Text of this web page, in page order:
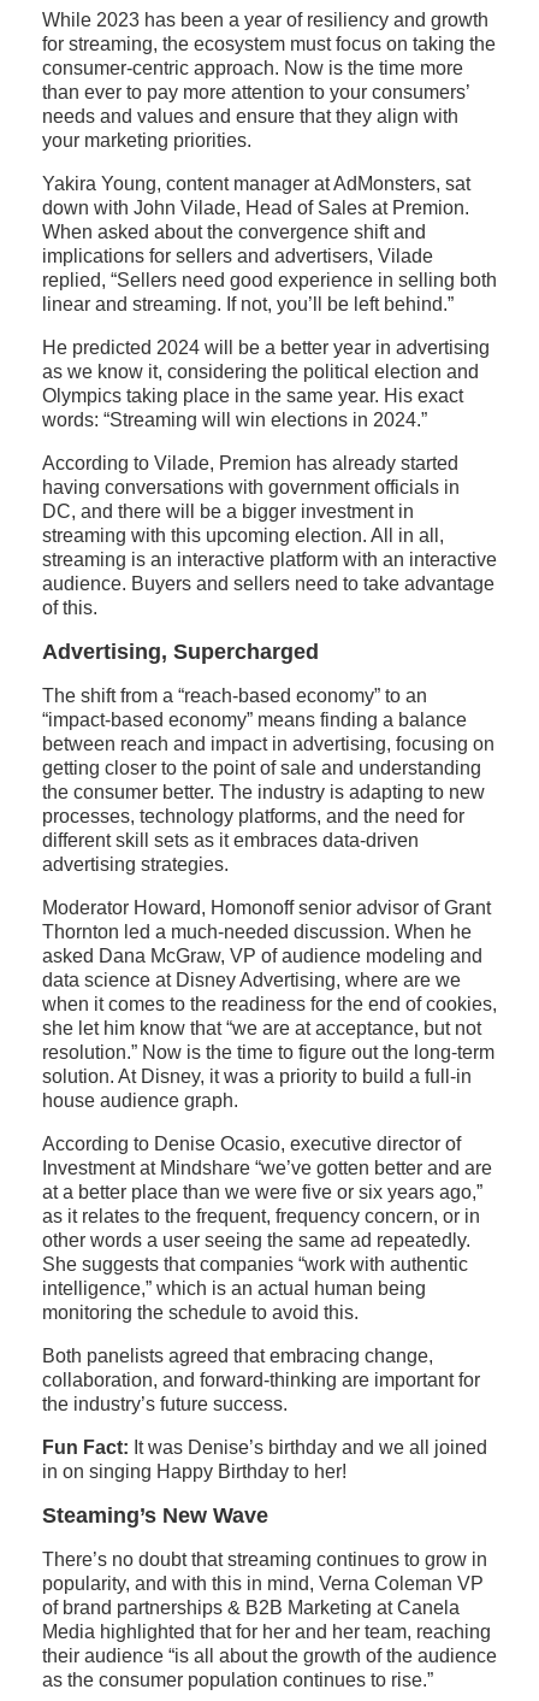
While 2023 has been a year of resiliency and growth
for streaming, the ecosystem must focus on taking the
consumer-centric approach. Now is the time more
than ever to pay more attention to your consumers’
needs and values and ensure that they align with
your marketing priorities.
Yakira Young, content manager at AdMonsters, sat
down with John Vilade, Head of Sales at Premion.
When asked about the convergence shift and
implications for sellers and advertisers, Vilade
replied, “Sellers need good experience in selling both
linear and streaming. If not, you’ll be left behind.”
He predicted 2024 will be a better year in advertising
as we know it, considering the political election and
Olympics taking place in the same year. His exact
words: “Streaming will win elections in 2024.”
According to Vilade, Premion has already started
having conversations with government officials in
DC, and there will be a bigger investment in
streaming with this upcoming election. All in all,
streaming is an interactive platform with an interactive
audience. Buyers and sellers need to take advantage
of this.
Advertising, Supercharged
The shift from a “reach-based economy” to an
“impact-based economy” means finding a balance
between reach and impact in advertising, focusing on
getting closer to the point of sale and understanding
the consumer better. The industry is adapting to new
processes, technology platforms, and the need for
different skill sets as it embraces data-driven
advertising strategies.
Moderator Howard, Homonoff senior advisor of Grant
Thornton led a much-needed discussion. When he
asked Dana McGraw, VP of audience modeling and
data science at Disney Advertising, where are we
when it comes to the readiness for the end of cookies,
she let him know that “we are at acceptance, but not
resolution.” Now is the time to figure out the long-term
solution. At Disney, it was a priority to build a full-in
house audience graph.
According to Denise Ocasio, executive director of
Investment at Mindshare “we’ve gotten better and are
at a better place than we were five or six years ago,”
as it relates to the frequent, frequency concern, or in
other words a user seeing the same ad repeatedly.
She suggests that companies “work with authentic
intelligence,” which is an actual human being
monitoring the schedule to avoid this.
Both panelists agreed that embracing change,
collaboration, and forward-thinking are important for
the industry’s future success.
Fun Fact: It was Denise’s birthday and we all joined
in on singing Happy Birthday to her!
Steaming’s New Wave
There’s no doubt that streaming continues to grow in
popularity, and with this in mind, Verna Coleman VP
of brand partnerships & B2B Marketing at Canela
Media highlighted that for her and her team, reaching
their audience “is all about the growth of the audience
as the consumer population continues to rise.”